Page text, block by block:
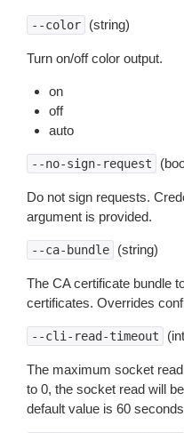
--color (string)
Turn on/off color output.
on
off
auto
--no-sign-request
Do not sign requests.
argument is provided.
--ca-bundle (string)
The CA certificate bundle
certificates. Overrides
--cli-read-timeout
The maximum socket
to 0, the socket read will
default value is 60